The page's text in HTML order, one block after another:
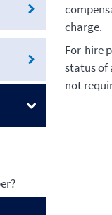
charge.
For-hire
status of
not